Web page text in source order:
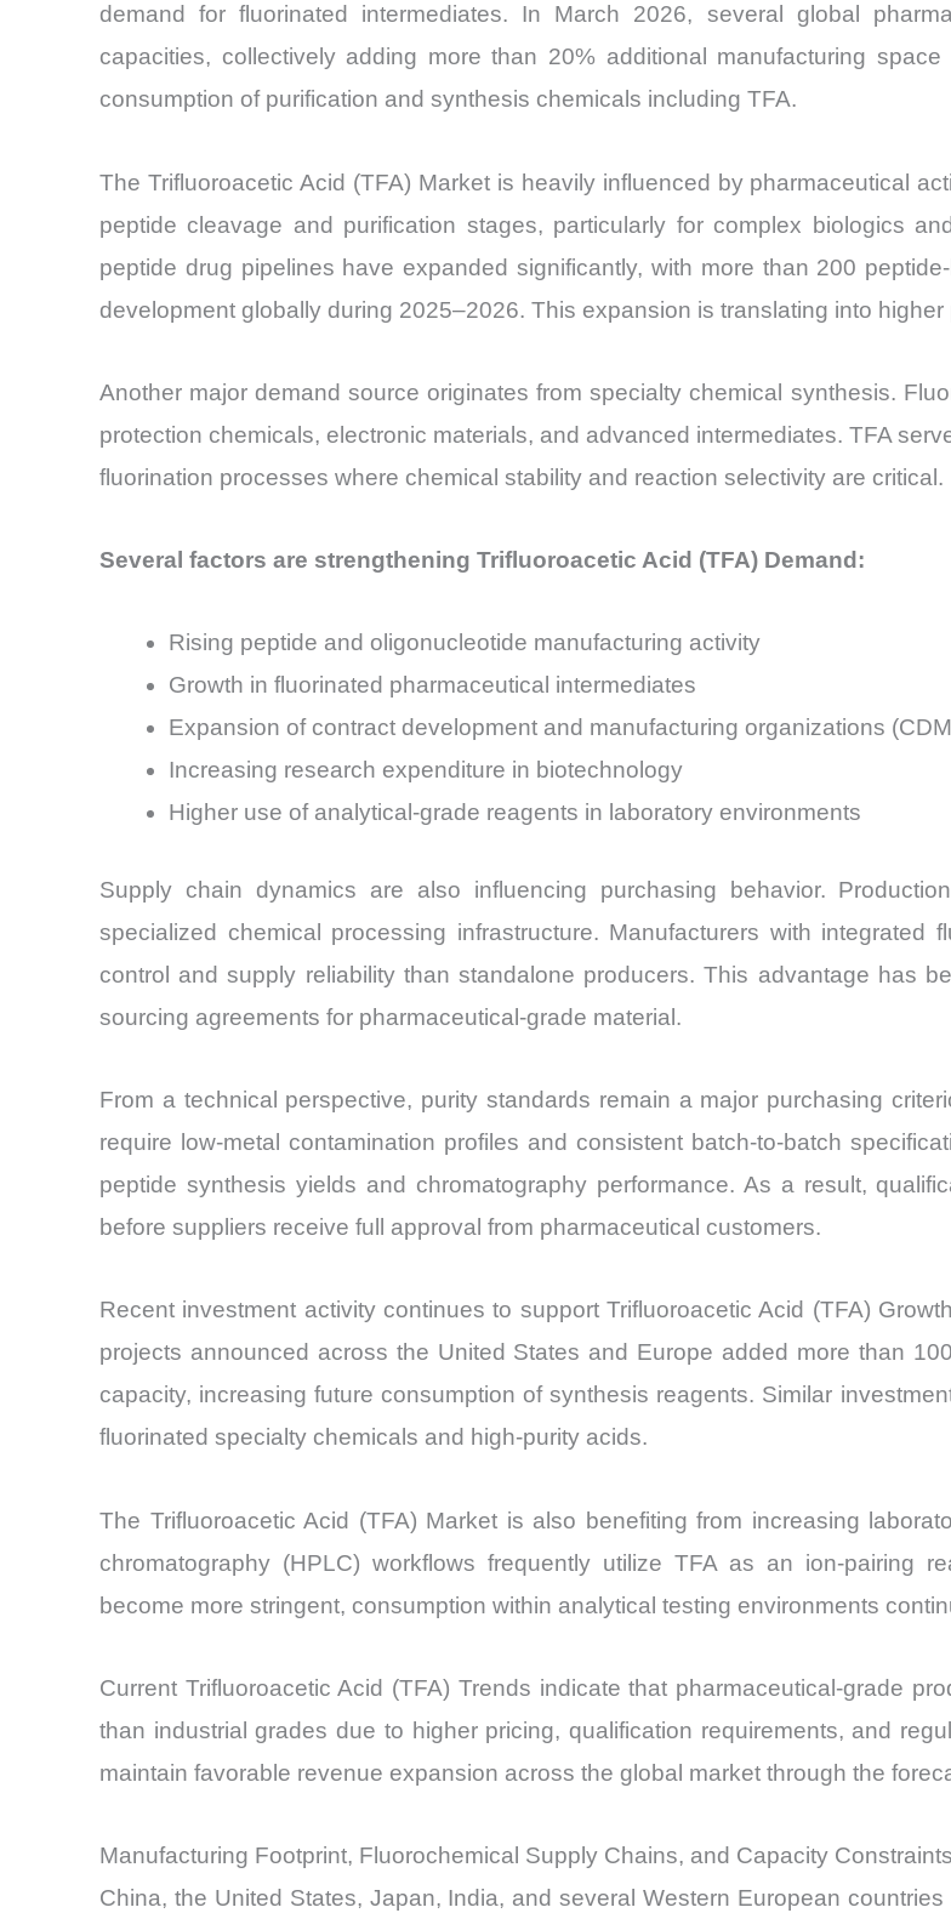
demand for fluorinated intermediates. In March 2026, several global
capacities, collectively adding more than 20% additional manufacturing
consumption of purification and synthesis chemicals including TFA.
The Trifluoroacetic Acid (TFA) Market is heavily influenced by pharmaceutical
peptide cleavage and purification stages, particularly for complex biologics
peptide drug pipelines have expanded significantly, with more than 200
development globally during 2025–2026. This expansion is translating into
Another major demand source originates from specialty chemical synthesis.
protection chemicals, electronic materials, and advanced intermediates. TFA
fluorination processes where chemical stability and reaction selectivity are critical.
Several factors are strengthening Trifluoroacetic Acid (TFA) Demand:
Rising peptide and oligonucleotide manufacturing activity
Growth in fluorinated pharmaceutical intermediates
Expansion of contract development and manufacturing organizations
Increasing research expenditure in biotechnology
Higher use of analytical-grade reagents in laboratory environments
Supply chain dynamics are also influencing purchasing behavior.
specialized chemical processing infrastructure. Manufacturers with integrated
control and supply reliability than standalone producers. This advantage has
sourcing agreements for pharmaceutical-grade material.
From a technical perspective, purity standards remain a major purchasing
require low-metal contamination profiles and consistent batch-to-batch
peptide synthesis yields and chromatography performance. As a result,
before suppliers receive full approval from pharmaceutical customers.
Recent investment activity continues to support Trifluoroacetic Acid (TFA)
projects announced across the United States and Europe added more than
capacity, increasing future consumption of synthesis reagents. Similar
fluorinated specialty chemicals and high-purity acids.
The Trifluoroacetic Acid (TFA) Market is also benefiting from increasing
chromatography (HPLC) workflows frequently utilize TFA as an ion-pairing
become more stringent, consumption within analytical testing environments
Current Trifluoroacetic Acid (TFA) Trends indicate that pharmaceutical-grade
than industrial grades due to higher pricing, qualification requirements, and
maintain favorable revenue expansion across the global market through the
Manufacturing Footprint, Fluorochemical Supply Chains, and Capacity
China, the United States, Japan, India, and several Western European